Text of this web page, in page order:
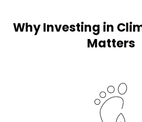
Why Investing in
Matters